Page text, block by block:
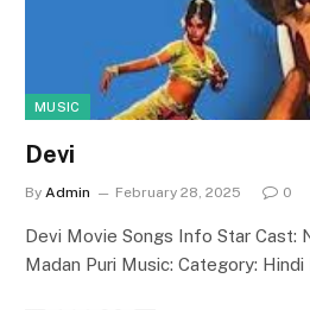
MUSIC
Devi
By Admin February 28, 2025 0
Devi Movie Songs Info Star Cast:
Madan Puri Music: Category: